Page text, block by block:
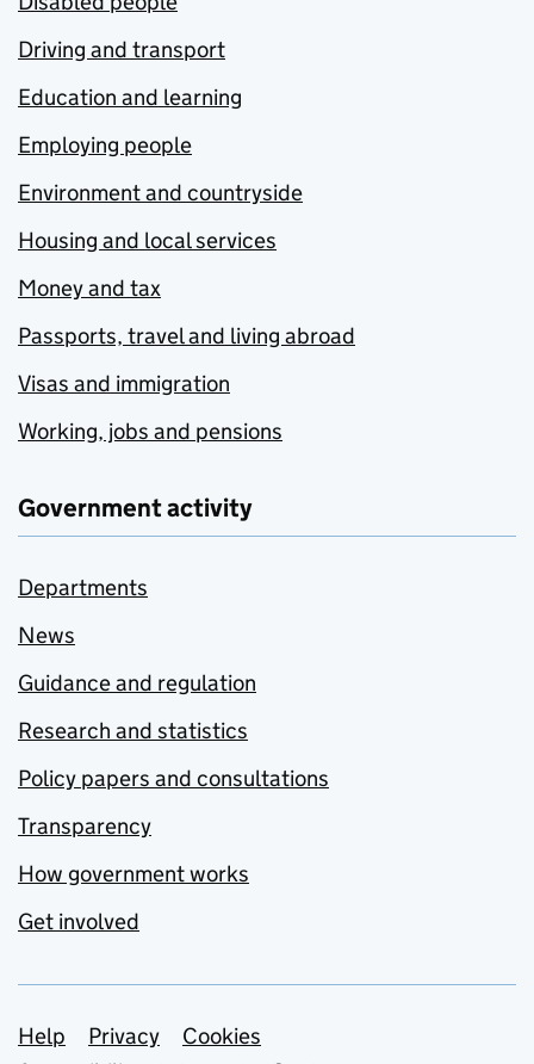
Driving and transport
Education and learning
Employing people
Environment and countryside
Housing and local services
Money and tax
Passports, travel and living abroad
Visas and immigration
Working, jobs and pensions
Government activity
Departments
News
Guidance and regulation
Research and statistics
Policy papers and consultations
Transparency
How government works
Get involved
Support links
Help Privacy
Cookies